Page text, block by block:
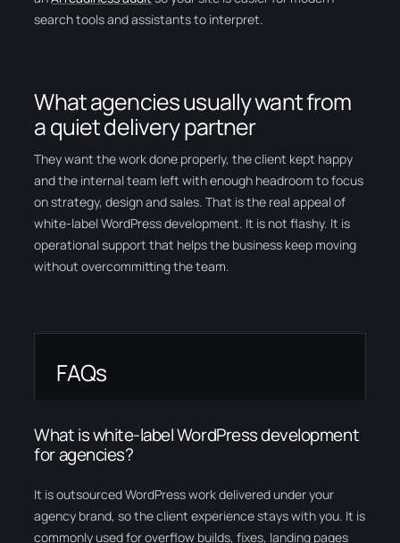
search tools and assistants to interpret.
What agencies usually want from
a quiet delivery partner
They want the work done properly, the client kept happy
and the internal team left with enough headroom to focus
on strategy, design and sales. That is the real appeal of
white-label WordPress development. It is not flashy. It is
operational support that helps the business keep moving
without overcommitting the team.
FAQs
What is white-label WordPress development
for agencies?
It is outsourced WordPress work delivered under your
agency brand, so the client experience stays with you. It is
commonly used for overflow builds, fixes, landing pages